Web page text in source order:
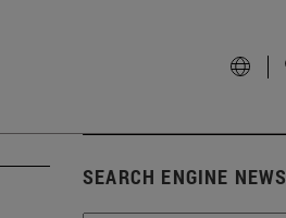
SEARCH ENGINE NEWS